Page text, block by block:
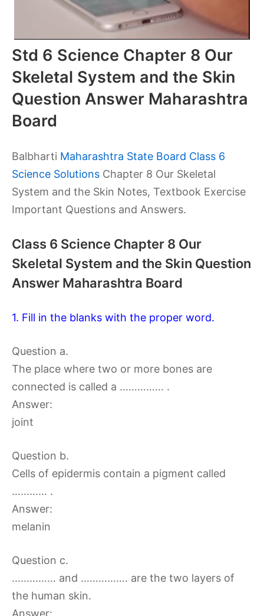
Std 6 Science Chapter 8 Our
Skeletal System and the Skin
Question Answer Maharashtra
Board
Balbharti Maharashtra State Board Class 6
Science Solutions Chapter 8 Our Skeletal
System and the Skin Notes, Textbook Exercise
Important Questions and Answers.
Class 6 Science Chapter 8 Our
Skeletal System and the Skin Question
Answer Maharashtra Board
1. Fill in the blanks with the proper word.
Question a.
The place where two or more bones are
connected is called a …………… .
Answer:
joint
Question b.
Cells of epidermis contain a pigment called
………… .
Answer:
melanin
Question c.
…………… and ……………. are the two layers of
the human skin.
Answer: